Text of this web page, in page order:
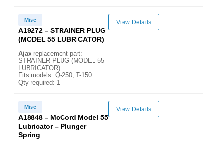
Misc
A19272 – STRAINER PLUG
(MODEL 55 LUBRICATOR)
Ajax replacement part:
STRAINER PLUG (MODEL 55
LUBRICATOR)
Fits models: Q-250, T-150
Qty required: 1
View Details
Misc
A18848 – McCord Model 55
Lubricator – Plunger
Spring
View Details